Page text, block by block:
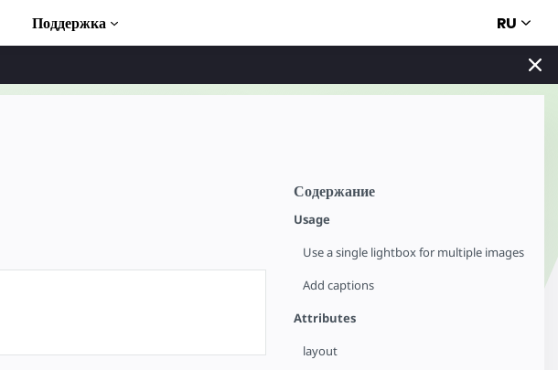
Поддержка RU
Содержание
Usage
Use a single lightbox for multiple images
Add captions
Attributes
layout